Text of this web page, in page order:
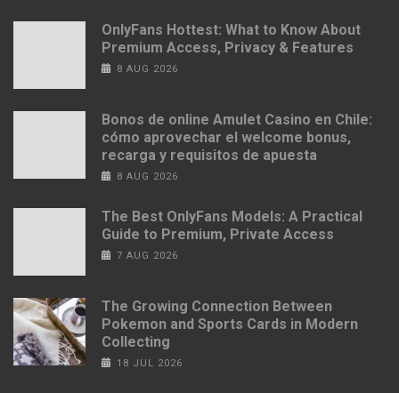
OnlyFans Hottest: What to Know About
Premium Access, Privacy & Features
8 AUG 2026
Bonos de online Amulet Casino en Chile:
cómo aprovechar el welcome bonus,
recarga y requisitos de apuesta
8 AUG 2026
The Best OnlyFans Models: A Practical
Guide to Premium, Private Access
7 AUG 2026
The Growing Connection Between
Pokemon and Sports Cards in Modern
Collecting
18 JUL 2026